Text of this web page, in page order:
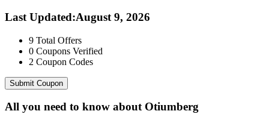
Last Updated:August 9, 2026
9 Total Offers
0 Coupons Verified
2 Coupon Codes
Submit Coupon
All you need to know about Otiumberg